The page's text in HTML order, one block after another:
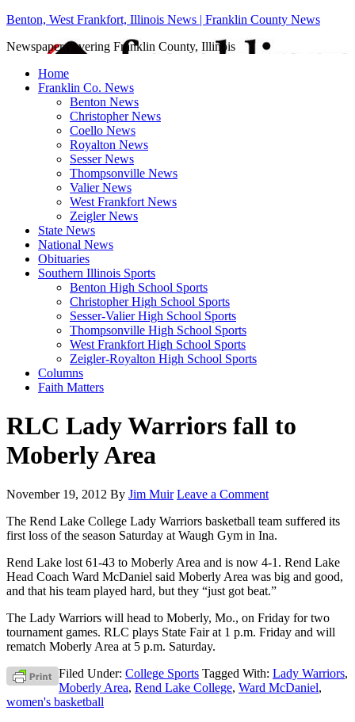
Benton, West Frankfort, Illinois News | Franklin County News
Newspaper covering Franklin County, Illinois
Home
Franklin Co. News
Benton News
Christopher News
Coello News
Royalton News
Sesser News
Thompsonville News
Valier News
West Frankfort News
Zeigler News
State News
National News
Obituaries
Southern Illinois Sports
Benton High School Sports
Christopher High School Sports
Sesser-Valier High School Sports
Thompsonville High School Sports
West Frankfort High School Sports
Zeigler-Royalton High School Sports
Columns
Faith Matters
RLC Lady Warriors fall to
Moberly Area
November 19, 2012 By Jim Muir Leave a Comment
The Rend Lake College Lady Warriors basketball team suffered its
first loss of the season Saturday at Waugh Gym in Ina.
Rend Lake lost 61-43 to Moberly Area and is now 4-1. Rend Lake
Head Coach Ward McDaniel said Moberly Area was big and good,
and that his team played hard, but they “just got beat.”
The Lady Warriors will head to Moberly, Mo., on Friday for two
tournament games. RLC plays State Fair at 1 p.m. Friday and will
rematch Moberly Area at 5 p.m. Saturday.
Filed Under: College Sports Tagged With: Lady Warriors,
Moberly Area, Rend Lake College, Ward McDaniel,
women's basketball